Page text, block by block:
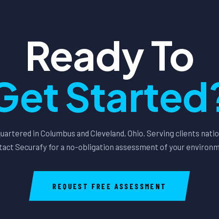
Ready To
in Columbus and Cleveland, Ohio. Serving clients
Securafy for a no-obligation assessment of your
REQUEST FREE ASSESSMENT